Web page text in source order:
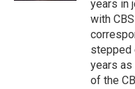
years in
with
stepped
years as
of the